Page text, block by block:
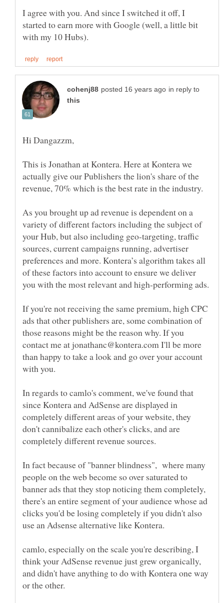
I agree with you. And since I switched it off, I
started to earn more with Google (well, a little bit
in reply to
Hi Dangazzm,
This is Jonathan at Kontera. Here at Kontera we
actually give our Publishers the lion's share of the
revenue, 70% which is the best rate in the industry.
As you brought up ad revenue is dependent on a
variety of different factors including the subject of
your Hub, but also including geo-targeting, traffic
sources, current campaigns running, advertiser
preferences and more. Kontera’s algorithm takes all
of these factors into account to ensure we deliver
If you're not receiving the same premium, high CPC
ads that other publishers are, some combination of
those reasons might be the reason why. If you
contact me at jonathanc@kontera.com I'll be more
than happy to take a look and go over your account
with you.
In regards to camlo's comment, we've found that
since Kontera and AdSense are displayed in
completely different areas of your website, they
don't cannibalize each other's clicks, and are
completely different revenue sources.
In fact because of "banner blindness", where many
people on the web become so over saturated to
banner ads that they stop noticing them completely,
there's an entire segment of your audience whose ad
clicks you'd be losing completely if you didn't also
use an Adsense alternative like Kontera.
camlo, especially on the scale you're describing, I
think your AdSense revenue just grew organically,
and didn't have anything to do with Kontera one way